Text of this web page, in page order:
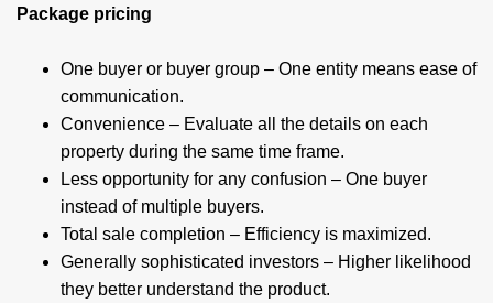
Package pricing
One buyer or buyer group – One entity means ease of
communication.
Convenience – Evaluate all the details on each
property during the same time frame.
Less opportunity for any confusion – One buyer
instead of multiple buyers.
Total sale completion – Efficiency is maximized.
Generally sophisticated investors – Higher likelihood
they better understand the product.